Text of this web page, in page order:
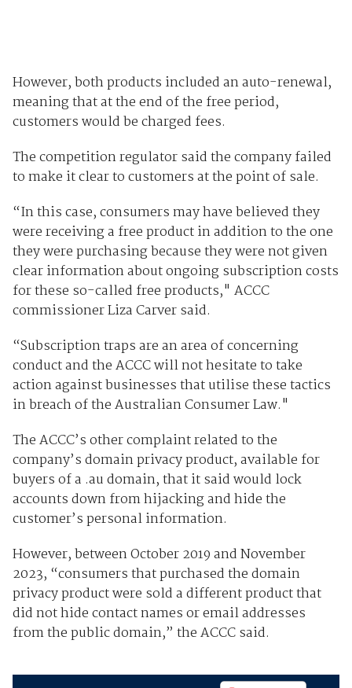
However, both products included an auto-renewal,
meaning that at the end of the free period,
customers would be charged fees.
The competition regulator said the company failed
to make it clear to customers at the point of sale.
“In this case, consumers may have believed they
were receiving a free product in addition to the one
they were purchasing because they were not given
clear information about ongoing subscription costs
for these so-called free products," ACCC
commissioner Liza Carver said.
“Subscription traps are an area of concerning
conduct and the ACCC will not hesitate to take
action against businesses that utilise these tactics
in breach of the Australian Consumer Law."
The ACCC’s other complaint related to the
company’s domain privacy product, available for
buyers of a .au domain, that it said would lock
accounts down from hijacking and hide the
customer’s personal information.
However, between October 2019 and November
2023, “consumers that purchased the domain
privacy product were sold a different product that
did not hide contact names or email addresses
from the public domain,” the ACCC said.